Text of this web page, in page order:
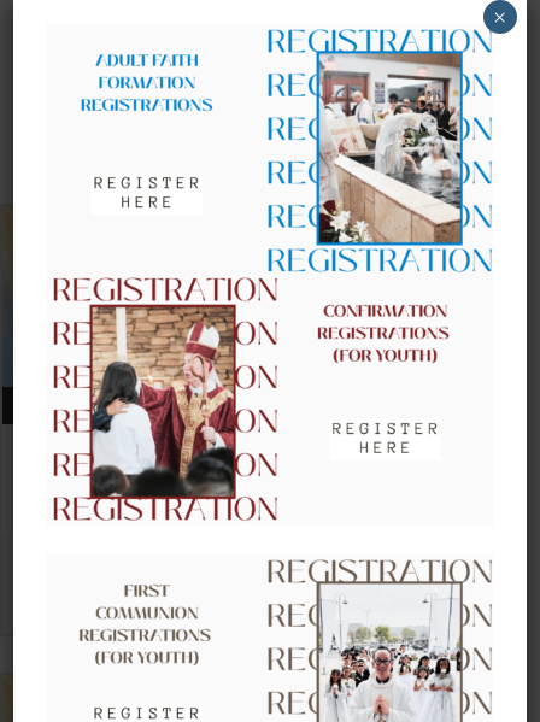
UPCOMING EVENTS
AUGUST 09, 2026
CLOW – CHILDREN’S LITURGY OF
THE WORD
VIEW DETAIL
×